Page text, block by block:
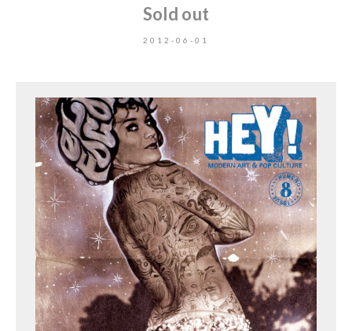
Sold out
2012-06-01